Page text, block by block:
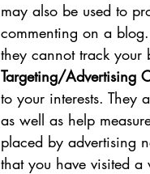
may also be used to
commenting on a
they cannot track
Targeting/Advertising
to your interests. They
as well as help
placed by advertising
that you have visited